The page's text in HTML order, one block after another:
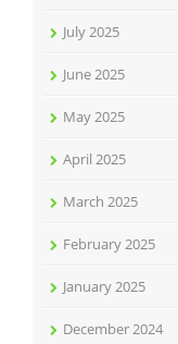
July 2025
June 2025
May 2025
April 2025
March 2025
February 2025
January 2025
December 2024